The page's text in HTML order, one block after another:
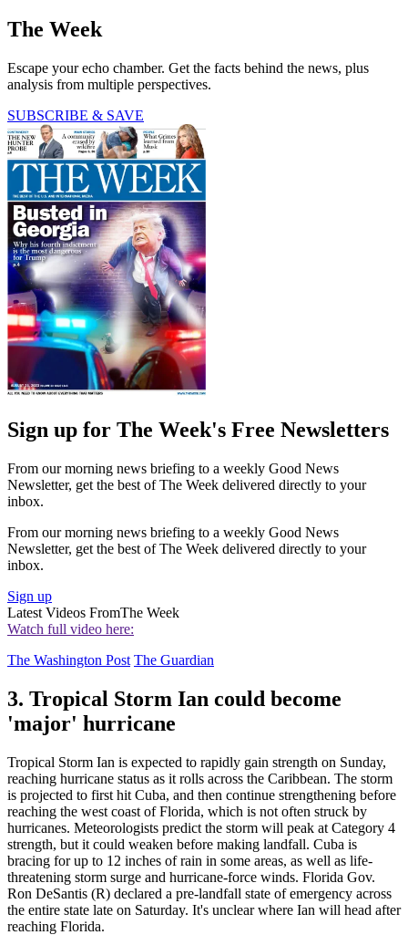
The Week
Escape your echo chamber. Get the facts behind the news, plus
analysis from multiple perspectives.
SUBSCRIBE & SAVE
Sign up for The Week's Free Newsletters
From our morning news briefing to a weekly Good News
Newsletter, get the best of The Week delivered directly to your
inbox.
From our morning news briefing to a weekly Good News
Newsletter, get the best of The Week delivered directly to your
inbox.
Sign up
Latest Videos FromThe Week
Watch full video here:
The Washington Post The Guardian
3. Tropical Storm Ian could become
'major' hurricane
Tropical Storm Ian is expected to rapidly gain strength on Sunday,
reaching hurricane status as it rolls across the Caribbean. The storm
is projected to first hit Cuba, and then continue strengthening before
reaching the west coast of Florida, which is not often struck by
hurricanes. Meteorologists predict the storm will peak at Category 4
strength, but it could weaken before making landfall. Cuba is
bracing for up to 12 inches of rain in some areas, as well as life-
threatening storm surge and hurricane-force winds. Florida Gov.
Ron DeSantis (R) declared a pre-landfall state of emergency across
the entire state late on Saturday. It's unclear where Ian will head after
reaching Florida.